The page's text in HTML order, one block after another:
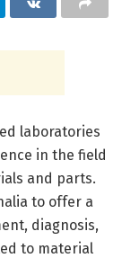
laboratories
in the field
and parts.
to offer a
diagnosis,
to material